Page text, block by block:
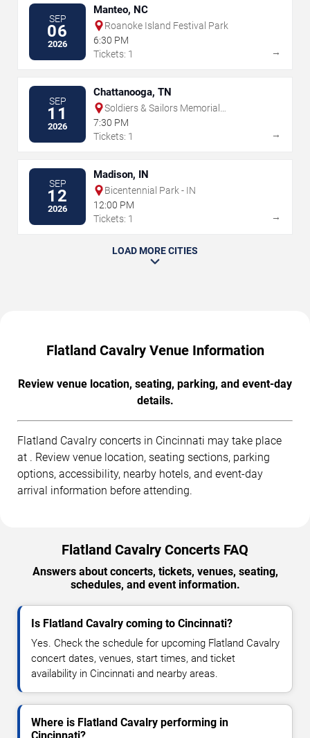
SEP
06
2026
Manteo, NC
Roanoke Island Festival Park
6:30 PM
Tickets: 1
→
SEP
11
2026
Chattanooga, TN
Soldiers & Sailors Memorial
Auditorium
7:30 PM
Tickets: 1
→
SEP
12
2026
Madison, IN
Bicentennial Park - IN
12:00 PM
Tickets: 1
→
LOAD MORE CITIES
Flatland Cavalry Venue Information
Review venue location, seating, parking, and event-day
details.
Flatland Cavalry concerts in Cincinnati may take place
at . Review venue location, seating sections, parking
options, accessibility, nearby hotels, and event-day
arrival information before attending.
Flatland Cavalry Concerts FAQ
Answers about concerts, tickets, venues, seating,
schedules, and event information.
Is Flatland Cavalry coming to Cincinnati?
Yes. Check the schedule for upcoming Flatland Cavalry
concert dates, venues, start times, and ticket
availability in Cincinnati and nearby areas.
Where is Flatland Cavalry performing in
Cincinnati?